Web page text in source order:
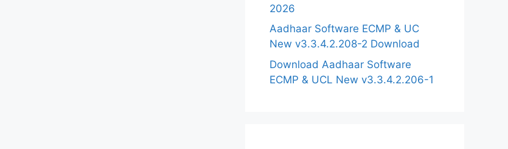
2026
Aadhaar Software ECMP & UC
New v3.3.4.2.208-2 Download
Download Aadhaar Software
ECMP & UCL New v3.3.4.2.206-1